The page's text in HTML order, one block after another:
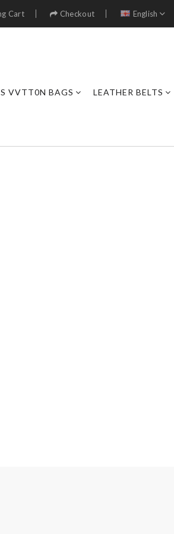
Cart Checkout English
VVTT0N BAGS LEATHER BELTS